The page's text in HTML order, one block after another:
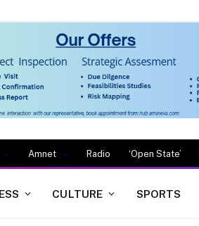
Amnet Radio ‘Open State’
CULTURE SPORTS